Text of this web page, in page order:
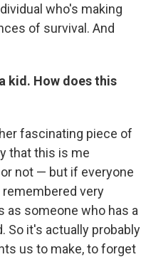
who's making
of survival. And
kid. How does this
fascinating piece of
that this is me
not — but if everyone
very
as someone who has a
So it's actually probably
us to make, to forget